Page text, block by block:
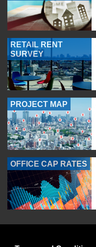
RETAIL RENT
SURVEY
PROJECT MAP
OFFICE CAP RATES